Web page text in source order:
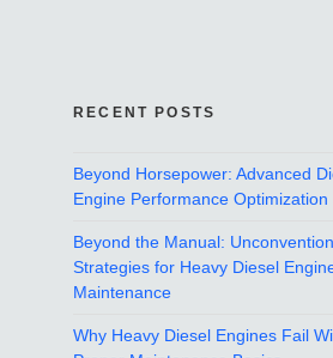
RECENT POSTS
Beyond Horsepower: Advanced
Engine Performance
Beyond the Manual:
Strategies for Heavy Diesel
Maintenance
Why Heavy Diesel Engines Fail